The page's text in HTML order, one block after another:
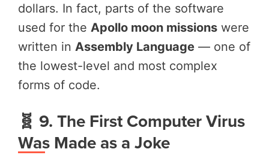
dollars. In fact, parts of the software
used for the Apollo moon missions were
written in Assembly Language — one of
the lowest-level and most complex
forms of code.
🧬 9. The First Computer Virus
Was Made as a Joke